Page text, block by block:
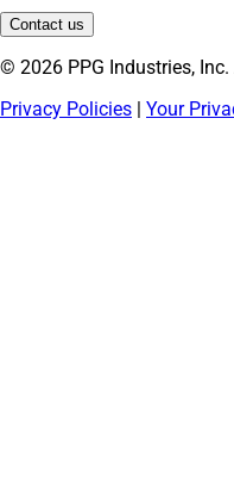
Contact us
© 2026 PPG Industries, Inc.
Privacy Policies | Your